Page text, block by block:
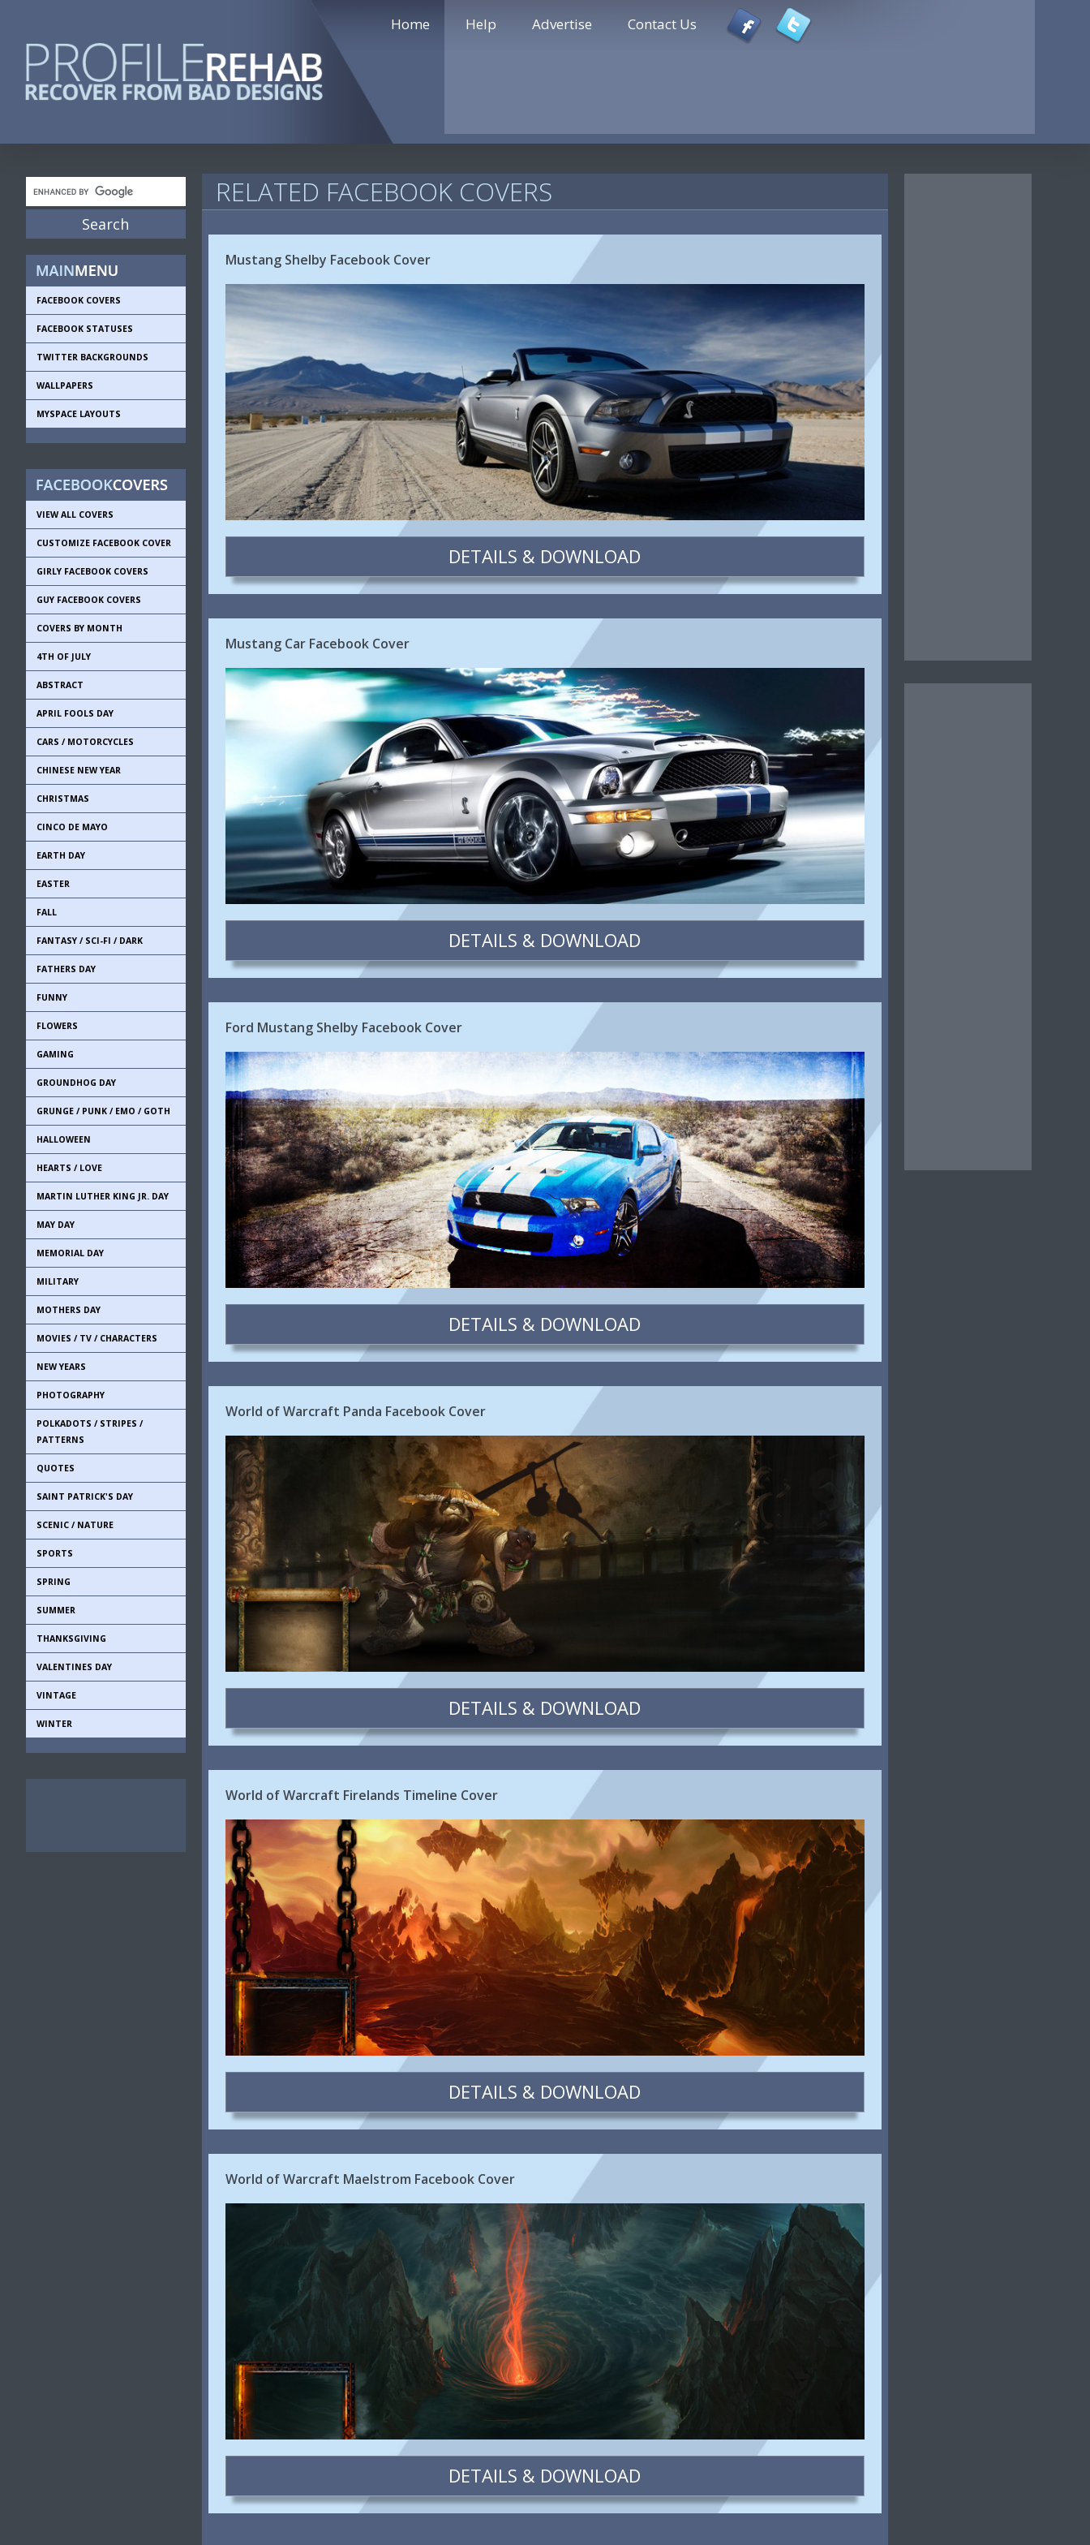
Home Help Advertise Contact Us
FACEBOOK COVERS
FACEBOOK STATUSES
TWITTER BACKGROUNDS
WALLPAPERS
MYSPACE LAYOUTS
VIEW ALL COVERS
CUSTOMIZE FACEBOOK COVER
GIRLY FACEBOOK COVERS
GUY FACEBOOK COVERS
COVERS BY MONTH
4TH OF JULY
ABSTRACT
APRIL FOOLS DAY
CARS / MOTORCYCLES
CHINESE NEW YEAR
CHRISTMAS
CINCO DE MAYO
EARTH DAY
EASTER
FALL
FANTASY / SCI-FI / DARK
FATHERS DAY
FUNNY
FLOWERS
GAMING
GROUNDHOG DAY
GRUNGE / PUNK / EMO / GOTH
HALLOWEEN
HEARTS / LOVE
MARTIN LUTHER KING JR. DAY
MAY DAY
MEMORIAL DAY
MILITARY
MOTHERS DAY
MOVIES / TV / CHARACTERS
NEW YEARS
PHOTOGRAPHY
POLKADOTS / STRIPES /
PATTERNS
QUOTES
SAINT PATRICK'S DAY
SCENIC / NATURE
SPORTS
SPRING
SUMMER
THANKSGIVING
VALENTINES DAY
VINTAGE
WINTER
RELATED FACEBOOK COVERS
Mustang Shelby Facebook Cover
DETAILS & DOWNLOAD
Mustang Car Facebook Cover
DETAILS & DOWNLOAD
Ford Mustang Shelby Facebook Cover
DETAILS & DOWNLOAD
World of Warcraft Panda Facebook Cover
DETAILS & DOWNLOAD
World of Warcraft Firelands Timeline Cover
DETAILS & DOWNLOAD
World of Warcraft Maelstrom Facebook Cover
DETAILS & DOWNLOAD